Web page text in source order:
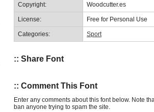
Copyright: Woodcutter.es
License: Free for Personal Use
Categories: Sport
:: Share Font
:: Comment This Font
Enter any comments about this font below. Note
ban anyone trying to spam the site.